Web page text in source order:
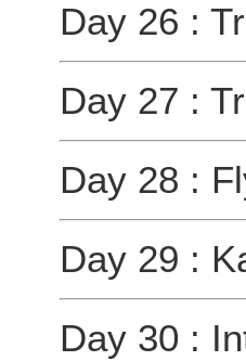
Day 26 :
Day 27 :
Day 28 :
Day 29 :
Day 30 :